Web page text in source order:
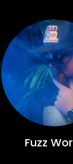
Fuzz